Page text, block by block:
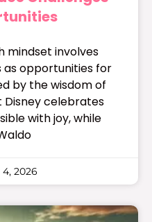
mindset involves
as opportunities for
by the wisdom of
Disney celebrates
with joy, while
2026